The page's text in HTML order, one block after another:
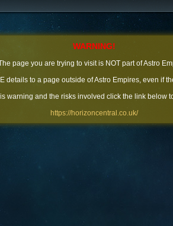
WARNING!
page you are trying to visit is NOT part of Astro
details to a page outside of Astro Empires, even if
warning and the risks involved click the link below
https://horizoncentral.co.uk/